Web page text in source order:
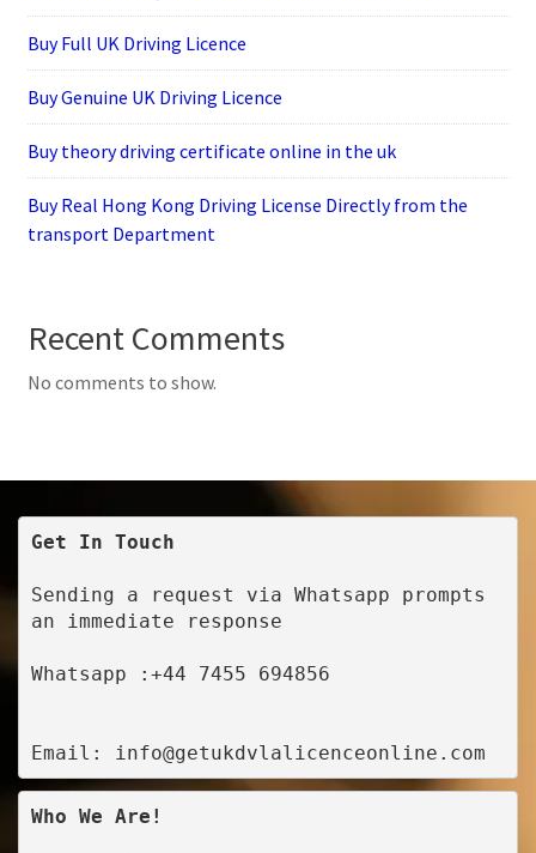
Buy Full UK Driving Licence
Buy Genuine UK Driving Licence
Buy theory driving certificate online in the uk
Buy Real Hong Kong Driving License Directly from the
transport Department
Recent Comments
No comments to show.
Get In Touch
Sending a request via Whatsapp prompts
an immediate response
Whatsapp :+44 7455 694856
Email: info@getukdvlalicenceonline.com
Who We Are!